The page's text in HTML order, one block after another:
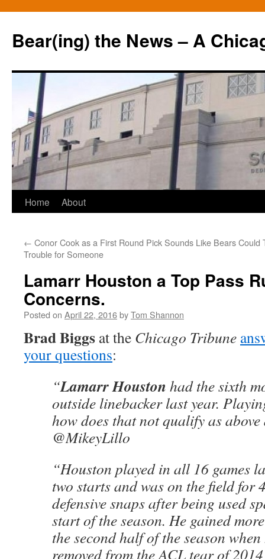
Bear(ing) the News – A
Skip
content
Home About
← Conor Cook as a First Round Pick Sounds Like
Trouble for Someone
Bears Could
Lamarr Houston a Top Pass
Concerns.
Posted on April 22, 2016byTom Shannon
Brad Biggs at the Chicago Tribune
your questions:
“Lamarr Houston had the sixth
outside linebacker last year.
how does that not qualify as
@MikeyLillo
“Houston played in all 16 games
two starts and was on the field for
defensive snaps after being used
start of the season. He gained
the second half of the season
removed from the ACL tear of